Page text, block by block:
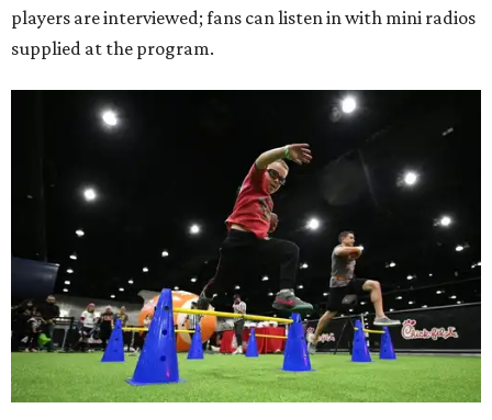
players are interviewed; fans can listen in with mini radios
supplied at the program.